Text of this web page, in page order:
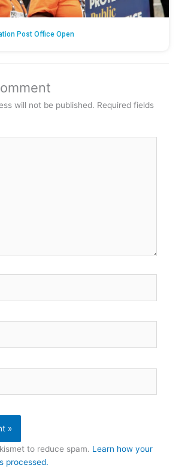
Post Office Open
will not be published. Required fields
to reduce spam. Learn how your
processed.